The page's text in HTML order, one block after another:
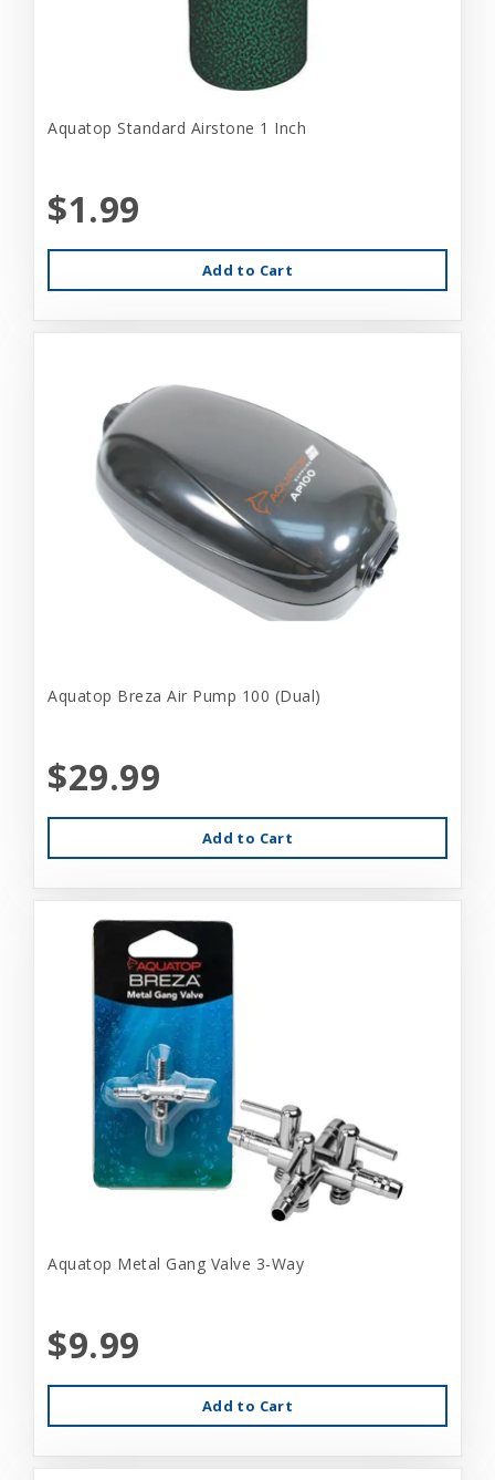
Aquatop Standard Airstone 1 Inch
$1.99
Add to Cart
Aquatop Breza Air Pump 100 (Dual)
$29.99
Add to Cart
Aquatop Metal Gang Valve 3-Way
$9.99
Add to Cart